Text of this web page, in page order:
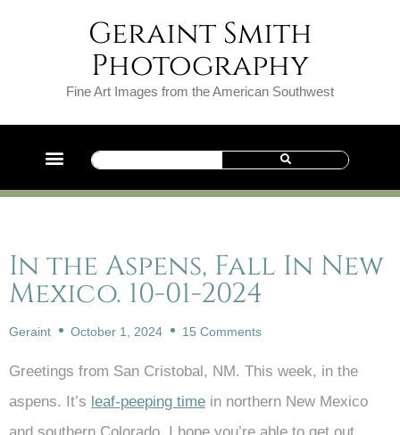
Geraint Smith
Photography
Fine Art Images from the American Southwest
In the Aspens, Fall In New
Mexico. 10-01-2024
Geraint October 1, 2024 15 Comments
Greetings from San Cristobal, NM. This week, in the
aspens. It’s leaf-peeping time in northern New Mexico